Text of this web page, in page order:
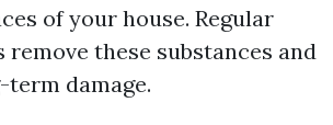
of your house. Regular
remove these substances and
damage.